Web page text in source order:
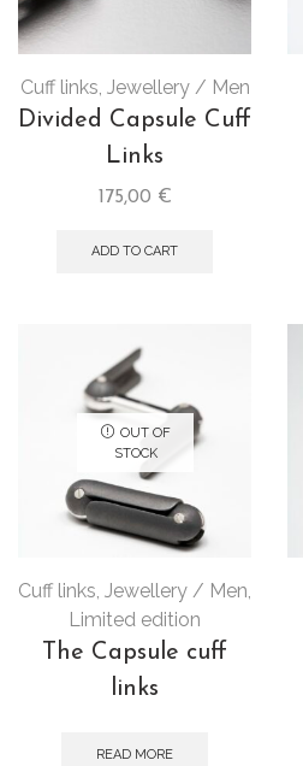
Cuff links Jewellery / Men
Divided Capsule Cuff
Links
175,00 €
ADD TO CART
OUT OF
STOCK
Cuff links, Jewellery / Men,
Limited edition
The Capsule cuff
links
READ MORE